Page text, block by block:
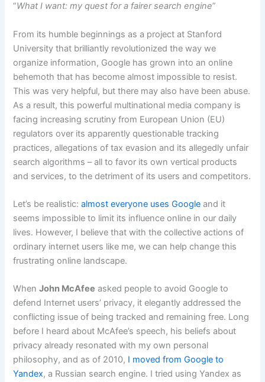
“What I want: my quest for a fairer search engine”
From its humble beginnings as a project at Stanford
University that brilliantly revolutionized the way we
organize information, Google has grown into an online
behemoth that has become almost impossible to resist.
This was very helpful, but there may also have been abuse.
As a result, this powerful multinational media company is
facing increasing scrutiny from European Union (EU)
regulators over its apparently questionable tracking
practices, allegations of tax evasion and its allegedly unfair
search algorithms – all to favor its own vertical products
and services, to the detriment of its users and competitors.
Let’s be realistic:almost everyone uses Google and it
seems impossible to limit its influence online in our daily
lives. However, I believe that with the collective actions of
ordinary internet users like me, we can help change this
frustrating online landscape.
WhenJohn McAfee asked people to avoid Google to
defend Internet users’ privacy, it elegantly addressed the
conflicting issue of being tracked and remaining free. Long
before I heard about McAfee’s speech, his beliefs about
privacy already resonated with my own personal
philosophy, and as of 2010, I moved from Google to
Yandex, a Russian search engine. I tried using Yandex as